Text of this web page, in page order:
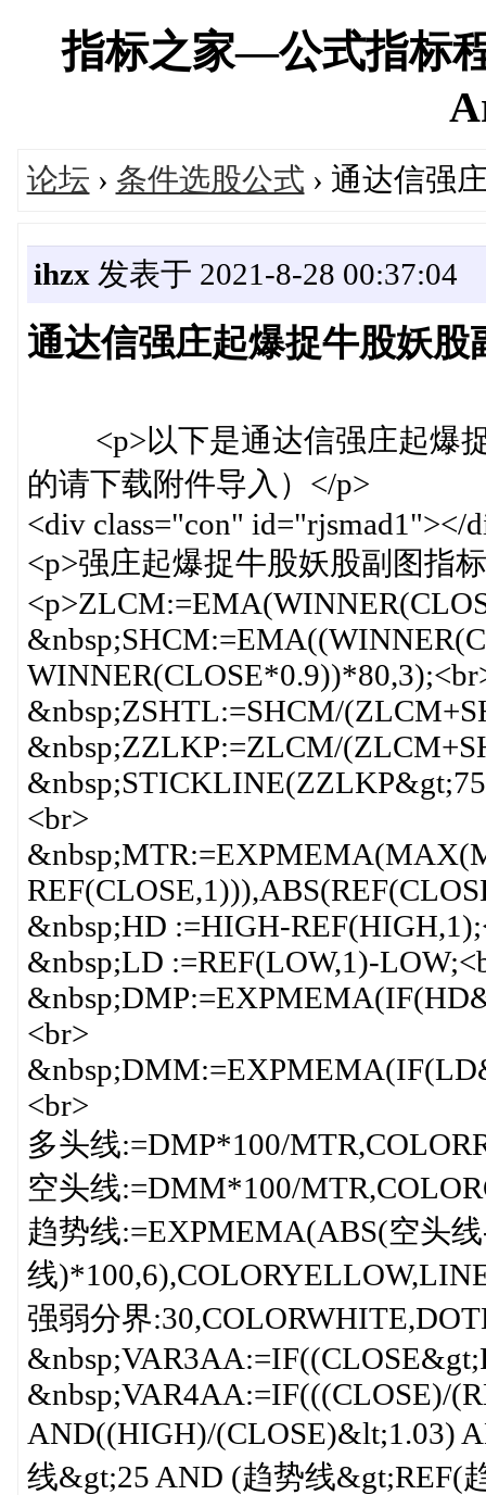
指标之家—公式指标
论坛 › 条件选股公式 › 通达信强
ihzx 发表于 2021-8-28 00:37:04
通达信强庄起爆捉牛股妖股
<p>以下是通达信强庄起爆捉
的请下载附件导入）</p>
<div class="con" id="rjsmad1"></
<p>强庄起爆捉牛股妖股副图指
&nbsp;ZSHTL:=SHCM/
&nbsp;ZZLKP:=ZLCM/
<br>
&nbsp;HD :=HIGH-
&nbsp;LD :=REF(LOW,1)-
<br>
<br>
多头线:=DMP*100/
空头线:=DMM*100/
趋势线:=EXPMEMA(ABS(空头
线
强弱分界
&nbsp;VAR4AA:=IF(((CLOSE)/
AND((HIGH)/(CLOSE)&lt;1.03)
线&gt;25 AND (趋势线&gt;REF(